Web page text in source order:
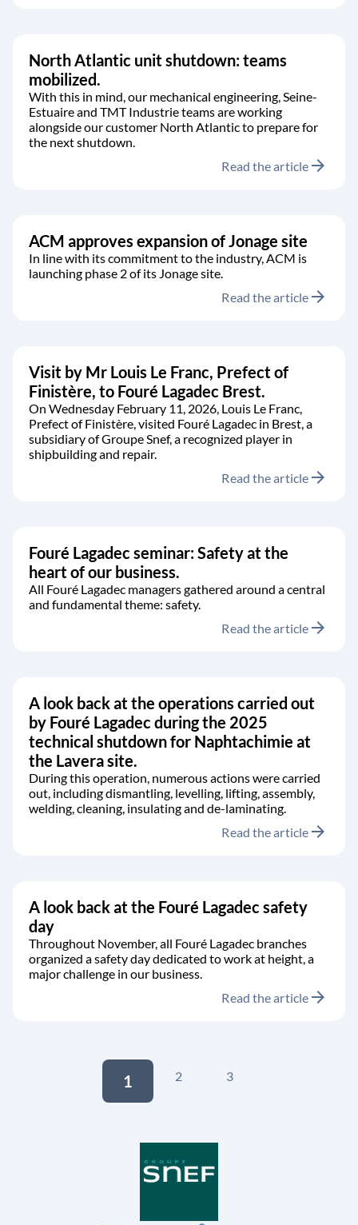
North Atlantic unit shutdown: teams
mobilized.
With this in mind, our mechanical engineering, Seine-
Estuaire and TMT Industrie teams are working
alongside our customer North Atlantic to prepare for
the next shutdown.
Read the article arrow_forward
ACM approves expansion of Jonage site
In line with its commitment to the industry, ACM is
launching phase 2 of its Jonage site.
Read the article arrow_forward
Visit by Mr Louis Le Franc, Prefect of
Finistère, to Fouré Lagadec Brest.
On Wednesday February 11, 2026, Louis Le Franc,
Prefect of Finistère, visited Fouré Lagadec in Brest, a
subsidiary of Groupe Snef, a recognized player in
shipbuilding and repair.
Read the article arrow_forward
Fouré Lagadec seminar: Safety at the
heart of our business.
All Fouré Lagadec managers gathered around a central
and fundamental theme: safety.
Read the article arrow_forward
A look back at the operations carried out
by Fouré Lagadec during the 2025
technical shutdown for Naphtachimie at
the Lavera site.
During this operation, numerous actions were carried
out, including dismantling, levelling, lifting, assembly,
welding, cleaning, insulating and de-laminating.
Read the article arrow_forward
A look back at the Fouré Lagadec safety
day
Throughout November, all Fouré Lagadec branches
organized a safety day dedicated to work at height, a
major challenge in our business.
Read the article arrow_forward
1 2 3